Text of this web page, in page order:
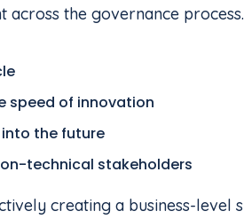
the governance
speed of innovation
the future
technical stakeholders
creating a business-level